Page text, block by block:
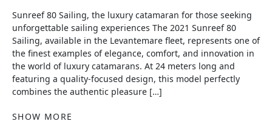
Sunreef 80 Sailing, the luxury catamaran for those seeking
unforgettable sailing experiences The 2021 Sunreef 80
Sailing, available in the Levantemare fleet, represents one of
the finest examples of elegance, comfort, and innovation in
the world of luxury catamarans. At 24 meters long and
featuring a quality-focused design, this model perfectly
combines the authentic pleasure […]
SHOW MORE